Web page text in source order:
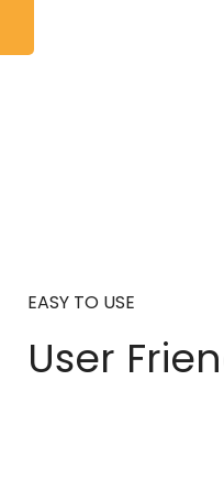
EASY TO USE
User